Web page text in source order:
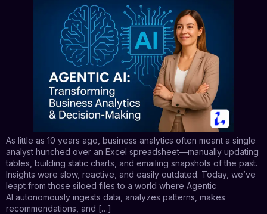
As little as 10 years ago, business analytics often meant a single
analyst hunched over an Excel spreadsheet—manually updating
tables, building static charts, and emailing snapshots of the past.
Insights were slow, reactive, and easily outdated. Today, we’ve
leapt from those siloed files to a world where Agentic
AI autonomously ingests data, analyzes patterns, makes
recommendations, and […]